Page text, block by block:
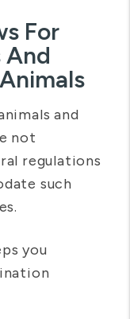
For
And
and
not
regulations
such
you